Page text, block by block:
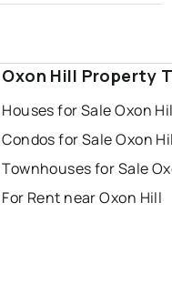
Oxon Hill Property
Houses for Sale Oxon
Condos for Sale Oxon
Townhouses for Sale
For Rent near Oxon Hill